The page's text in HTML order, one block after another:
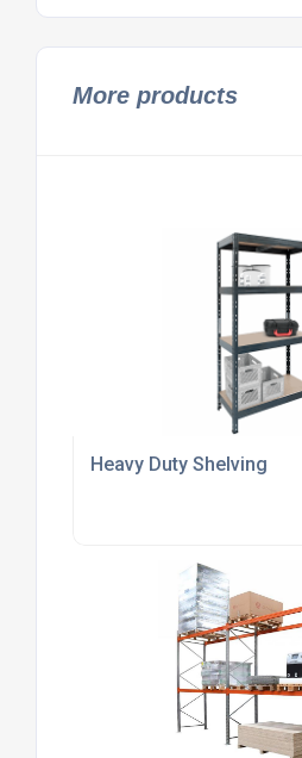
More products
Heavy Duty Shelving